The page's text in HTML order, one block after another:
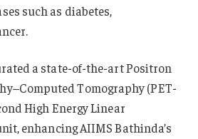
such as diabetes,
a state-of-the-art Positron
Tomography (PET-
High Energy Linear
enhancing AIIMS Bathinda’s